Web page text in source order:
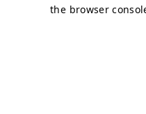
the browser